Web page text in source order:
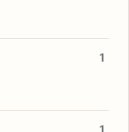
1